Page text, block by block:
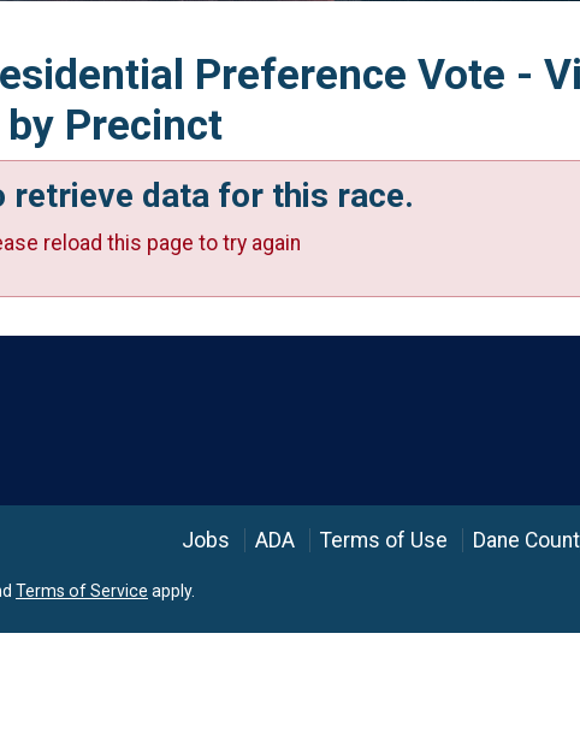
Preference Vote -
Precinct
retrieve data for this race.
reload this page to try again
Jobs ADA Terms of Use Dane
Terms of Service apply.